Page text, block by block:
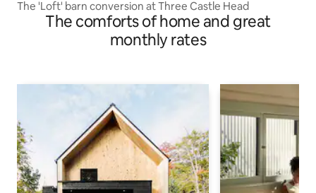
The 'Loft' barn conversion at Three Castle Head
The comforts of home and great
monthly rates